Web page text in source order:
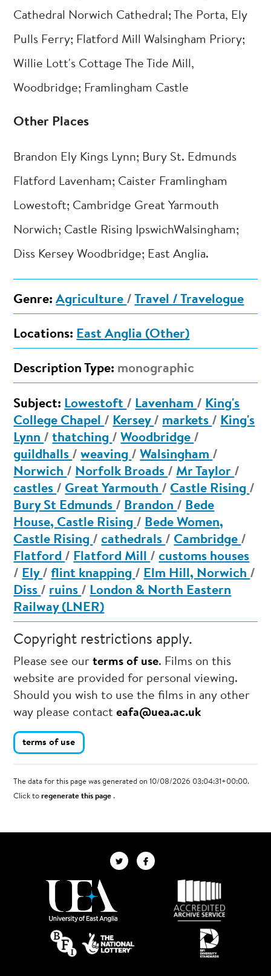
Cathedral Norwich Cathedral; The Porta, Ely
Pulls Ferry; Flatford Mill Walsingham Priory;
Willie Lott's Cottage The Tide Mill,
Woodbridge; Framlingham Castle
Other Places
Brandon Ely Kings Lynn; Bury St. Edmunds
Flatford Lavenham; Caister Framlingham
Lowestoft; Cambridge Great Yarmouth
Norwich; Castle Rising IpswichWalsingham;
Diss Kersey Woodbridge; East Anglia.
Genre: Agriculture / Travel / Travelogue
Locations: East Anglia (Other)
Description Type: monographic
Subject: Lowestoft / Lavenham / King's
College Chapel / Kersey / markets / King's
Lynn /thatching /Woodbridge /
guildhalls /weaving /Walsingham /
Norwich / Norfolk Broads / Mr Taylor /
castles / Great Yarmouth / Castle Rising /
Bury St Edmunds / Brandon / Bede
House, Castle Rising / Bede Women,
Castle Rising /cathedrals / Cambridge /
Flatford / Flatford Mill /customs houses
/ Ely /flint knapping / Elm Hill, Norwich /
Diss / ruins / London & North Eastern
Railway (LNER)
Copyright restrictions apply.
Please see ourterms of use. Films on this
website are provided for personal viewing.
Should you wish to use the films in any other
way please contacteafa@uea.ac.uk
terms of use
The data for this page was generated on 10/08/2026 03:04:31+00:00.
Click toregenerate this page.